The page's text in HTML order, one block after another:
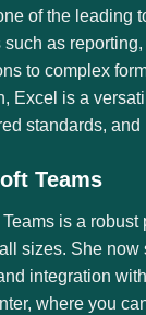
of the leading
such as
to complex
Excel is a
standards,
Teams
Teams is a
sizes. She
integration
where you